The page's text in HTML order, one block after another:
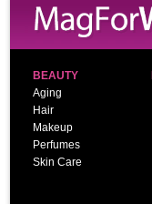
BEAUTY
Aging
Hair
Makeup
Perfumes
Skin Care